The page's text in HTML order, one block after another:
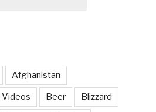
Afghanistan
Beer Blizzard